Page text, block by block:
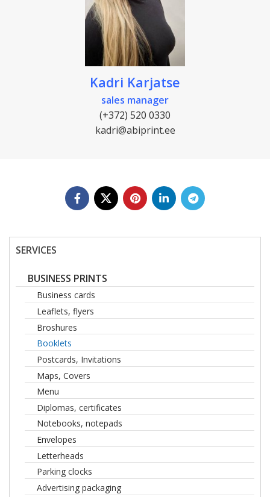
Kadri Karjatse
sales manager
(+372) 520 0330
kadri@abiprint.ee
SERVICES
BUSINESS PRINTS
Business cards
Leaflets, flyers
Broshures
Booklets
Postcards, Invitations
Maps, Covers
Menu
Diplomas, certificates
Notebooks, notepads
Envelopes
Letterheads
Parking clocks
Advertising packaging